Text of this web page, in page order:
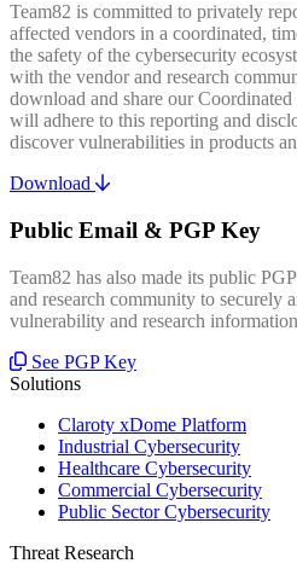
Team82 is committed to privately
affected vendors in a coordinated,
the safety of the cybersecurity
with the vendor and research
download and share our
will adhere to this reporting and
discover vulnerabilities in products
Download
Public Email & PGP Key
Team82 has also made its public
and research community to securely
vulnerability and research
See PGP Key
Solutions
Claroty xDome Platform
Industrial Cybersecurity
Healthcare Cybersecurity
Commercial Cybersecurity
Public Sector Cybersecurity
Threat Research